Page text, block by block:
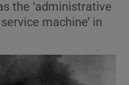
Science sub sections
the ‘administrative
machine’ in